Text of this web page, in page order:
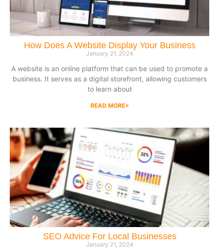
How Does A Website Display Your Business
January 21, 2024
A website is an online platform that can be used to promote a
business. It serves as a digital storefront, allowing customers
to learn about
READ MORE>
SEO Advice For Local Businesses
January 21, 2024